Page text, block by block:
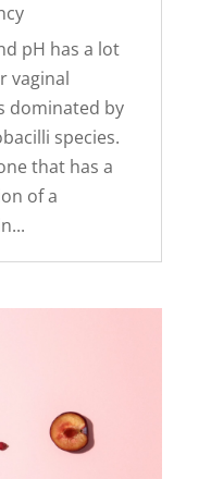
pH has a lot
vaginal
dominated by
species.
that has a
of a